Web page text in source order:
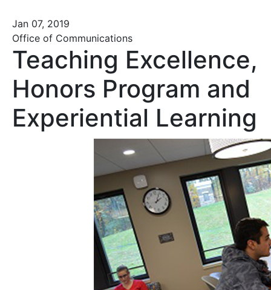
Jan 07, 2019
Office of Communications
Teaching Excellence,
Honors Program and
Experiential Learning